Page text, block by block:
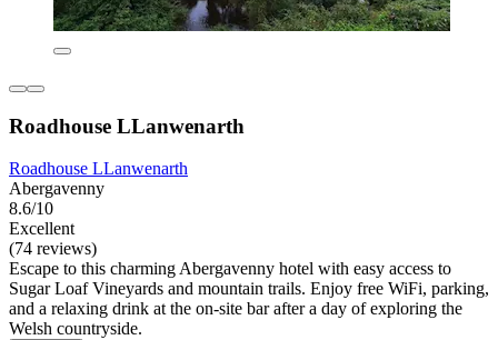
Roadhouse LLanwenarth
Roadhouse LLanwenarth
Abergavenny
8.6/10
Excellent
(74 reviews)
Escape to this charming Abergavenny hotel with easy access to
Sugar Loaf Vineyards and mountain trails. Enjoy free WiFi, parking,
and a relaxing drink at the on-site bar after a day of exploring the
Welsh countryside.